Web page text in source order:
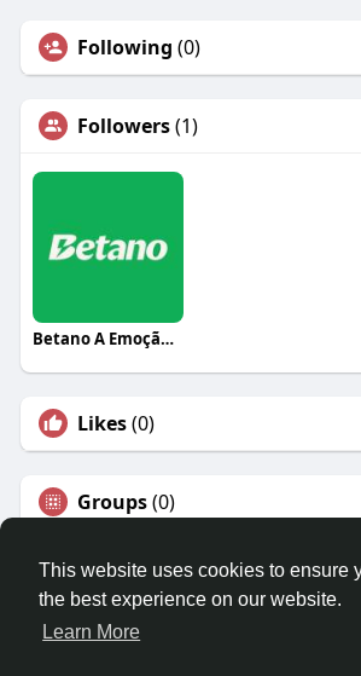
This website uses cookies to ensure
the best experience on our website.
Learn More
Following (0)
Followers(1)
Betano A Emoção do Jogo
Likes(0)
Groups(0)
© 2026 Travel With Me
Home
About